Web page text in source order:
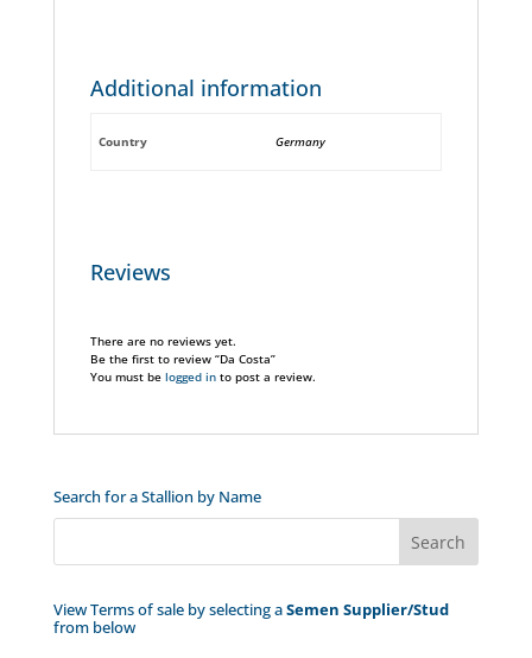
Additional information
Country Germany
Reviews
There are no reviews yet.
Be the first to review “Da Costa”
You must be logged into post a review.
Search for a Stallion by Name
View Terms of sale by selecting aSemen Supplier/Stud
from below